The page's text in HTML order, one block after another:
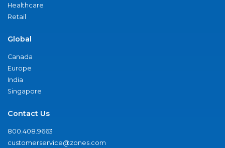
Healthcare
Retail
Global
Canada
Europe
India
Singapore
Contact Us
800.408.9663
customerservice@zones.com